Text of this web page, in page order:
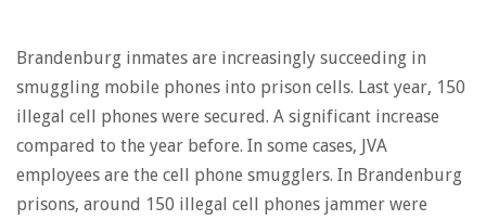
Brandenburg inmates are increasingly succeeding in
smuggling mobile phones into prison cells. Last year, 150
illegal cell phones were secured. A significant increase
compared to the year before. In some cases, JVA
employees are the cell phone smugglers. In Brandenburg
prisons, around 150 illegal cell phones jammer were